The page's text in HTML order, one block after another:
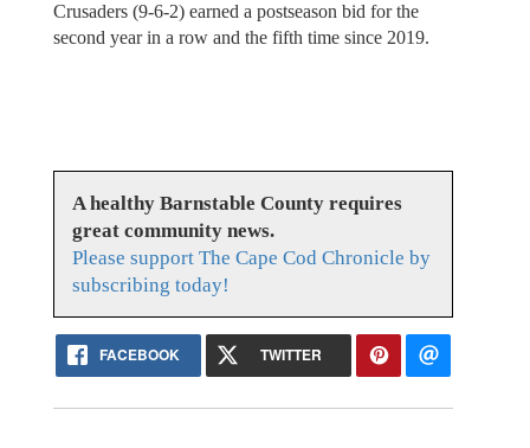
Crusaders (9-6-2) earned a postseason bid for the
second year in a row and the fifth time since 2019.
A healthy Barnstable County requires
great community news.
Please support The Cape Cod Chronicle by
subscribing today!
FACEBOOK TWITTER